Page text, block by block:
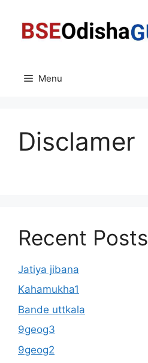
content
Menu
Disclamer
Recent Posts
Jatiya jibana
Kahamukha1
Bande uttkala
9geog3
9geog2